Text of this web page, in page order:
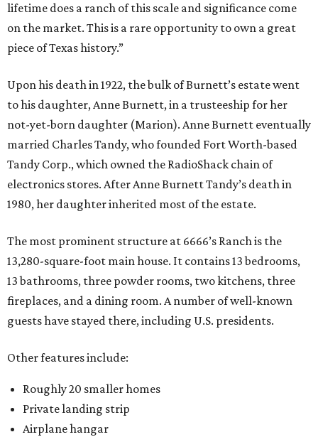
lifetime does a ranch of this scale and significance come
on the market. This is a rare opportunity to own a great
piece of Texas history.”
Upon his death in 1922, the bulk of Burnett’s estate went
to his daughter, Anne Burnett, in a trusteeship for her
not-yet-born daughter (Marion). Anne Burnett eventually
married Charles Tandy, who founded Fort Worth-based
Tandy Corp., which owned the RadioShack chain of
electronics stores. After Anne Burnett Tandy’s death in
1980, her daughter inherited most of the estate.
The most prominent structure at 6666’s Ranch is the
13,280-square-foot main house. It contains 13 bedrooms,
13 bathrooms, three powder rooms, two kitchens, three
fireplaces, and a dining room. A number of well-known
guests have stayed there, including U.S. presidents.
Other features include:
Roughly 20 smaller homes
Private landing strip
Airplane hangar